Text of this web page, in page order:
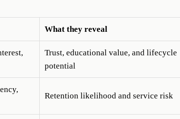
What they reveal
Trust, educational value, and lifecycle
potential
Retention likelihood and service risk